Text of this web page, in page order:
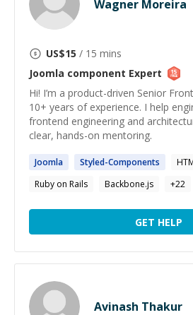
Wagner Moreira
US$15 / 15 mins
Joomla component Expert
Hi! I’m a product-driven Senior
10+ years of experience. I help
frontend engineering and
clear, hands-on mentoring.
Joomla Styled-Components
Ruby on Rails
Backbone.js +22
GET HELP
Avinash Thakur